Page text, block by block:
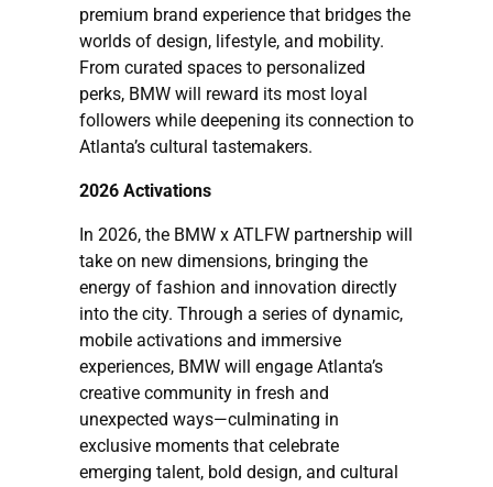
premium brand experience that bridges the
worlds of design, lifestyle, and mobility.
From curated spaces to personalized
perks, BMW will reward its most loyal
followers while deepening its connection to
Atlanta’s cultural tastemakers.
2026 Activations
In 2026, the BMW x ATLFW partnership will
take on new dimensions, bringing the
energy of fashion and innovation directly
into the city. Through a series of dynamic,
mobile activations and immersive
experiences, BMW will engage Atlanta’s
creative community in fresh and
unexpected ways—culminating in
exclusive moments that celebrate
emerging talent, bold design, and cultural